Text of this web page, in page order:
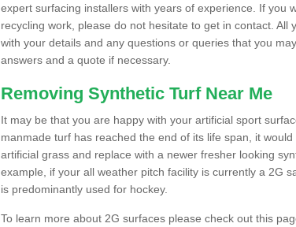
expert surfacing installers with years of experience. If you
recycling work, please do not hesitate to get in contact. All
with your details and any questions or queries that you
answers and a quote if necessary.
Removing Synthetic Turf Near Me
It may be that you are happy with your artificial sport
manmade turf has reached the end of its life span, it
artificial grass and replace with a newer fresher looking
example, if your all weather pitch facility is currently a 2G
is predominantly used for hockey.
To learn more about 2G surfaces please check out this